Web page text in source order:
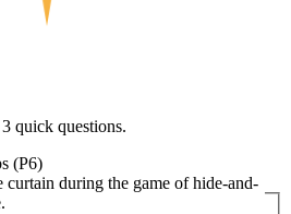
quick questions.
(P6)
during the game of hide-and-